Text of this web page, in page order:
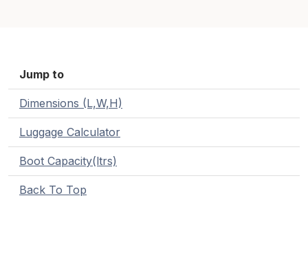
Jump to
Dimensions (L,W,H)
Luggage Calculator
Boot Capacity(ltrs)
Back To Top